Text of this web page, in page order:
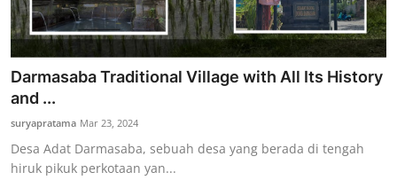
Darmasaba Traditional Village with All Its History
and ...
suryapratama Mar 23, 2024
Desa Adat Darmasaba, sebuah desa yang berada di tengah
hiruk pikuk perkotaan yan...